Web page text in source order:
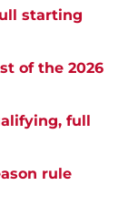
starting
of the 2026
full
rule